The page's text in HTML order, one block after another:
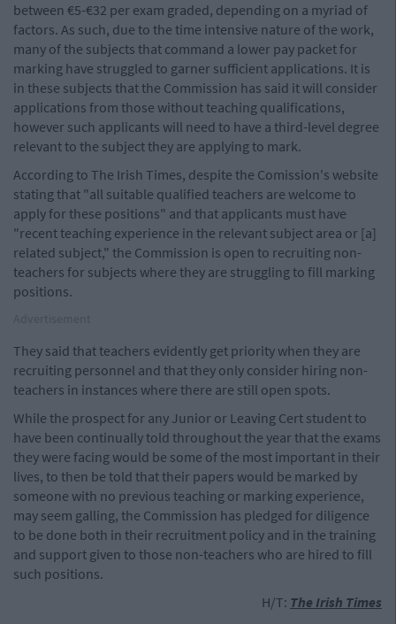
between €5-€32 per exam graded, depending on a myriad of
factors. As such, due to the time intensive nature of the work,
many of the subjects that command a lower pay packet for
marking have struggled to garner sufficient applications. It is
in these subjects that the Commission has said it will consider
applications from those without teaching qualifications,
however such applicants will need to have a third-level degree
relevant to the subject they are applying to mark.
According to The Irish Times, despite the Comission's website
stating that "all suitable qualified teachers are welcome to
apply for these positions" and that applicants must have
"recent teaching experience in the relevant subject area or [a]
related subject," the Commission is open to recruiting non-
teachers for subjects where they are struggling to fill marking
positions.
They said that teachers evidently get priority when they are
recruiting personnel and that they only consider hiring non-
teachers in instances where there are still open spots.
While the prospect for any Junior or Leaving Cert student to
have been continually told throughout the year that the exams
they were facing would be some of the most important in their
lives, to then be told that their papers would be marked by
someone with no previous teaching or marking experience,
may seem galling, the Commission has pledged for diligence
to be done both in their recruitment policy and in the training
and support given to those non-teachers who are hired to fill
such positions.
H/T: The Irish Times